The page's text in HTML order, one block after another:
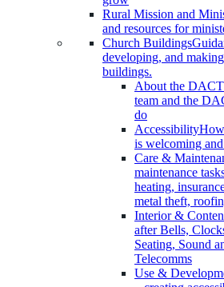
Rural Mission and
and resources for
Church Buildings
developing, and
buildings.
About the DAC
team and the
do
Accessibility
is welcoming
Care &
maintenance
heating,
metal theft,
Interior &
after Bells,
Seating, Sound
Telecomms
Use &